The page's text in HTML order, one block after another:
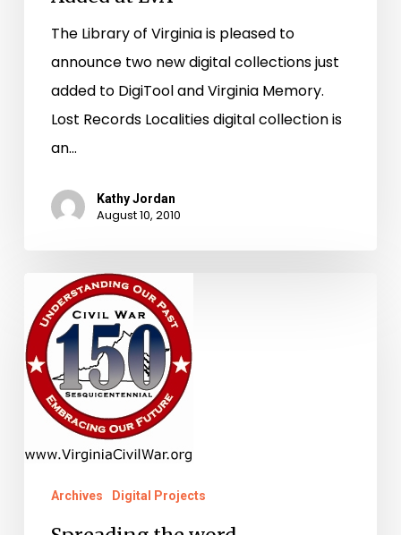
The Library of Virginia is pleased to
announce two new digital collections just
added to DigiTool and Virginia Memory.
Lost Records Localities digital collection is
an…
Kathy Jordan
August 10, 2010
Spreading
the
word
Archives Digital Projects